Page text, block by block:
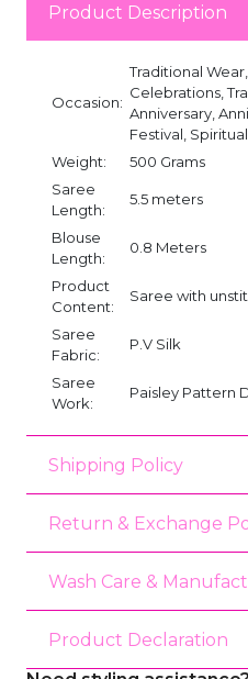
Product Description
Occasion:
Traditional
Celebrations,
Anniversary,
Festival,
Weight:
500 Grams
Saree
Length:
5.5 meters
Blouse
Length:
0.8 Meters
Product
Content:
Saree with
Saree
Fabric:
P.V Silk
Saree
Work:
Paisley Pattern
Shipping Policy
Return & Exchange
Wash Care &
Product Declaration